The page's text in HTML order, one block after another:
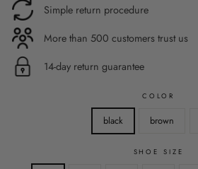
Simple return procedure
More than 500 customers trust us
14-day return guarantee
COLOR
black brown
SHOE SIZE